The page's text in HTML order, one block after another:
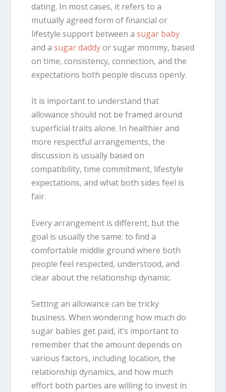
dating. In most cases, it refers to a
mutually agreed form of financial or
lifestyle support between asugar baby
and asugar daddyor sugar mommy, based
on time, consistency, connection, and the
expectations both people discuss openly.
It is important to understand that
allowance should not be framed around
superficial traits alone. In healthier and
more respectful arrangements, the
discussion is usually based on
compatibility, time commitment, lifestyle
expectations, and what both sides feel is
fair.
Every arrangement is different, but the
goal is usually the same: to find a
comfortable middle ground where both
people feel respected, understood, and
clear about the relationship dynamic.
Setting an allowance can be tricky
business. When wondering how much do
sugar babies get paid, it’s important to
remember that the amount depends on
various factors, including location, the
relationship dynamics, and how much
effort both parties are willing to invest in